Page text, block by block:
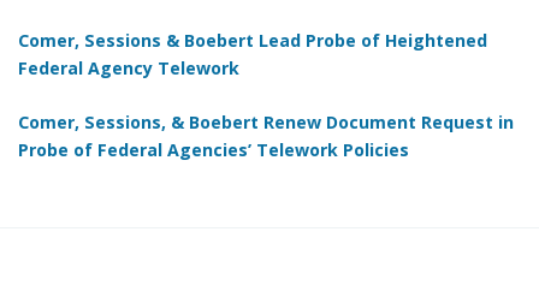
Comer, Sessions & Boebert Lead Probe of Heightened
Federal Agency Telework
Comer, Sessions, & Boebert Renew Document Request in
Probe of Federal Agencies’ Telework Policies